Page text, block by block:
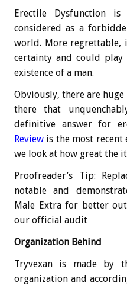
Erectile Dysfunction
considered as a
world. More regrettable,
certainty and could
existence of a man.
Obviously, there are
there that
definitive answer for
Review is the most recent
we look at how great the
Proofreader’s Tip:
notable and
Male Extra for better
our official audit
Organization Behind
Tryvexan is made by
organization and